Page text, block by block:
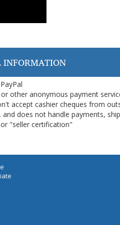
INFORMATION
other anonymous payment
accept cashier cheques from
does not handle payments,
"seller certification"